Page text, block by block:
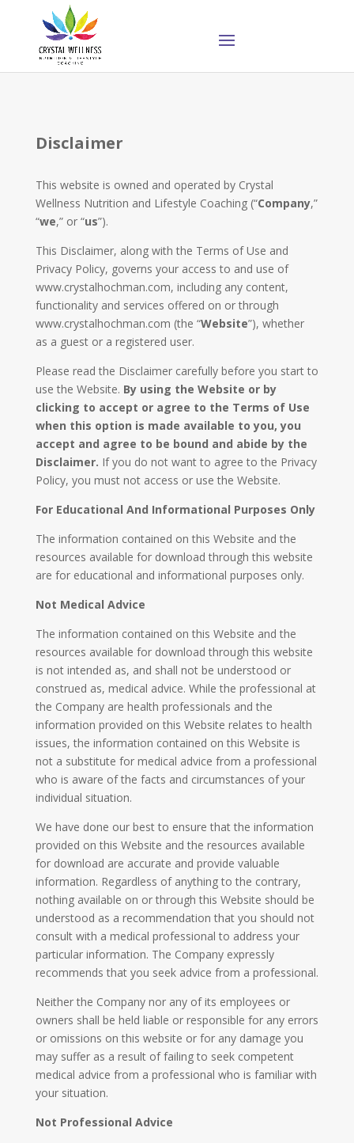
Disclaimer
This website is owned and operated by ​Crystal
Wellness Nutrition and Lifestyle Coaching (“Company,”
“we,” or “us”).
This Disclaimer, along with the Terms of Use and
Privacy Policy, governs your access to and use of
www.crystalhochman.com, including any content,
functionality and services offered on or through
www.crystalhochman.com (the “Website”), whether
as a guest or a registered user.
Please read the Disclaimer carefully before you start to
use the Website. By using the Website or by
clicking to accept or agree to the Terms of Use
when this option is made available to you, you
accept and agree to be bound and abide by the
Disclaimer. If you do not want to agree to the Privacy
Policy, you must not access or use the Website.
For Educational And Informational Purposes Only
The information contained on this Website and the
resources available for download through this website
are for educational and informational purposes only. ​
Not Medical Advice
The information contained on this Website and the
resources available for download through this website
is not intended as, and shall not be understood or
construed as, medical advice. While the professional at
the Company are health professionals and the
information provided on this Website relates to health
issues, the information contained on this Website is
not a substitute for medical advice from a professional
who is aware of the facts and circumstances of your
individual situation.
We have done our best to ensure that the information
provided on this Website and the resources available
for download are accurate and provide valuable
information. Regardless of anything to the contrary,
nothing available on or through this Website should be
understood as a recommendation that you should not
consult with a medical professional to address your
particular information. The Company expressly
recommends that you seek advice from a professional.
Neither the Company nor any of its employees or
owners shall be held liable or responsible for any errors
or omissions on this website or for any damage you
may suffer as a result of failing to seek competent
medical advice from a professional who is familiar with
your situation.
Not Professional Advice